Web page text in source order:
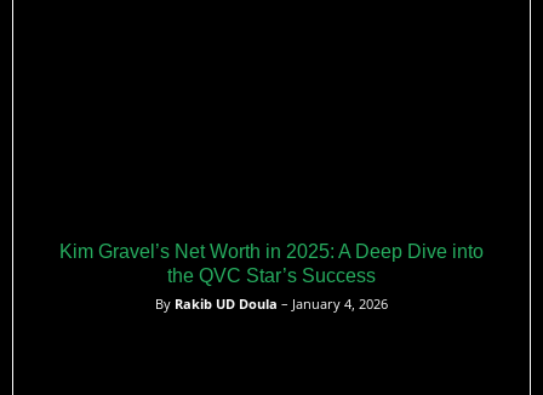
Kim Gravel’s Net Worth in 2025: A Deep Dive into
the QVC Star’s Success
By Rakib UD Doula – January 4, 2026